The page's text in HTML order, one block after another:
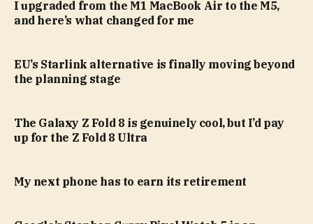
I upgraded from the M1 MacBook Air to the M5,
and here’s what changed for me
EU’s Starlink alternative is finally moving beyond
the planning stage
The Galaxy Z Fold 8 is genuinely cool, but I’d pay
up for the Z Fold 8 Ultra
My next phone has to earn its retirement